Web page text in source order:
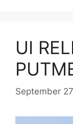
UI
September